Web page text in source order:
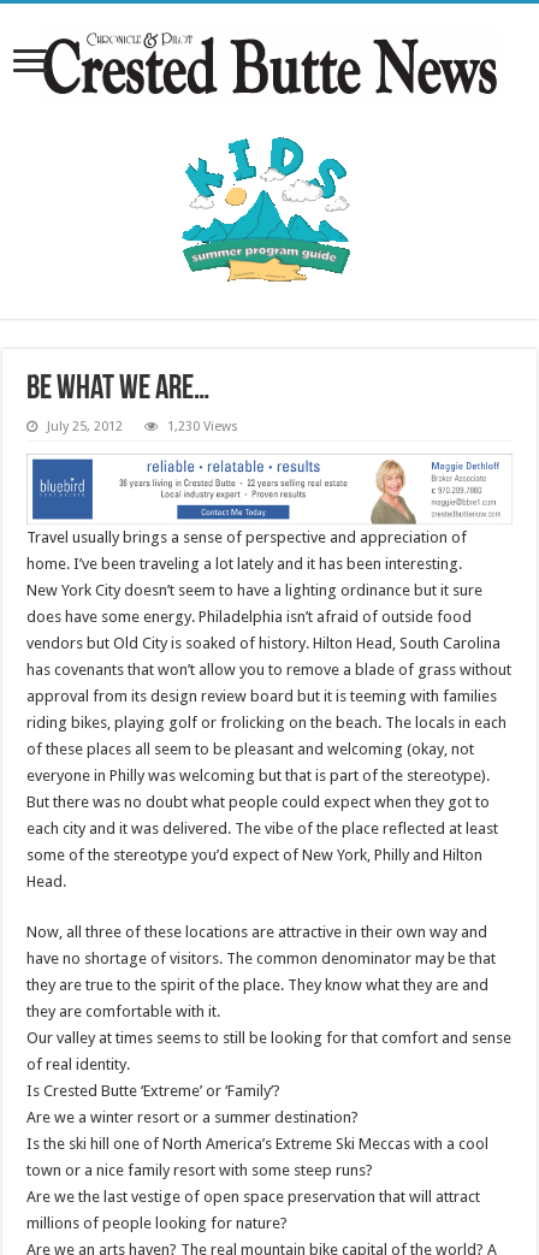
Be what we are…
July 25, 2012 1,230 Views
Travel usually brings a sense of perspective and appreciation of
home. I’ve been traveling a lot lately and it has been interesting.
New York City doesn’t seem to have a lighting ordinance but it sure
does have some energy. Philadelphia isn’t afraid of outside food
vendors but Old City is soaked of history. Hilton Head, South Carolina
has covenants that won’t allow you to remove a blade of grass without
approval from its design review board but it is teeming with families
riding bikes, playing golf or frolicking on the beach. The locals in each
of these places all seem to be pleasant and welcoming (okay, not
everyone in Philly was welcoming but that is part of the stereotype).
But there was no doubt what people could expect when they got to
each city and it was delivered. The vibe of the place reflected at least
some of the stereotype you’d expect of New York, Philly and Hilton
Head.
Now, all three of these locations are attractive in their own way and
have no shortage of visitors. The common denominator may be that
they are true to the spirit of the place. They know what they are and
they are comfortable with it.
Our valley at times seems to still be looking for that comfort and sense
of real identity.
Is Crested Butte ‘Extreme’ or ‘Family’?
Are we a winter resort or a summer destination?
Is the ski hill one of North America’s Extreme Ski Meccas with a cool
town or a nice family resort with some steep runs?
Are we the last vestige of open space preservation that will attract
millions of people looking for nature?
Are we an arts haven? The real mountain bike capital of the world? A